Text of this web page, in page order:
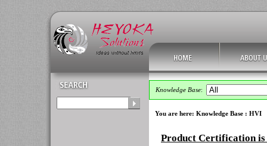
Knowledge Base:
You are here: Knowledge Base : HVI
Product Certification